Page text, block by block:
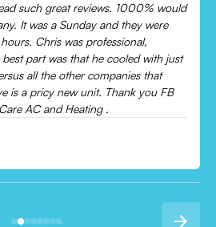
system because my AC wasn’t
everything that was wrong.